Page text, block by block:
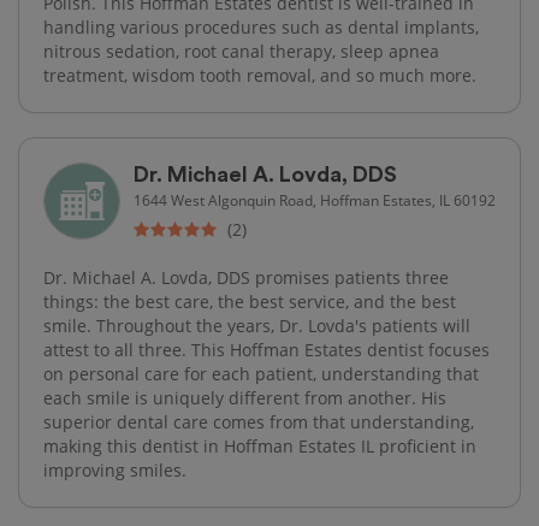
handling various procedures such as dental implants,
nitrous sedation, root canal therapy, sleep apnea
treatment, wisdom tooth removal, and so much more.
Dr. Michael A. Lovda, DDS
1644 West Algonquin Road, Hoffman Estates, IL 60192
(2)
Dr. Michael A. Lovda, DDS promises patients three
things: the best care, the best service, and the best
smile. Throughout the years, Dr. Lovda's patients will
attest to all three. This Hoffman Estates dentist focuses
on personal care for each patient, understanding that
each smile is uniquely different from another. His
superior dental care comes from that understanding,
making this dentist in Hoffman Estates IL proficient in
improving smiles.